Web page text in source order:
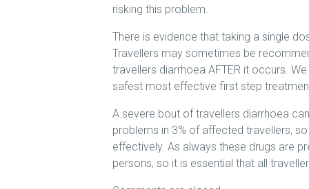
risking this problem.
There is evidence that taking a single
Travellers may sometimes be
travellers diarrhoea AFTER it occurs.
safest most effective first step
A severe bout of travellers diarrhoea
problems in 3% of affected travellers,
effectively. As always these drugs are
persons, so it is essential that all